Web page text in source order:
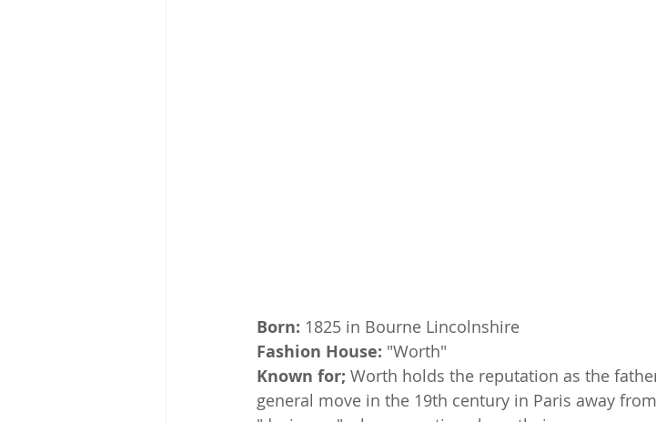
Born: 1825 in Bourne Lincolnshire
Fashion House: "Worth"
Known for; Worth holds the reputation as the
general move in the 19th century in Paris away from